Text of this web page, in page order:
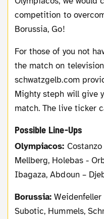
competition to
Borussia, Go!
For those of you not having the possibility to follow
the match on
schwatzgelb.com
Mighty steph will give
match. The live ticker
Possible Line-Ups
Olympiacos:
Mellberg, Holebas -
Ibagaza, Abdoun –
Borussia: Weidenfeller
Subotic, Hummels,